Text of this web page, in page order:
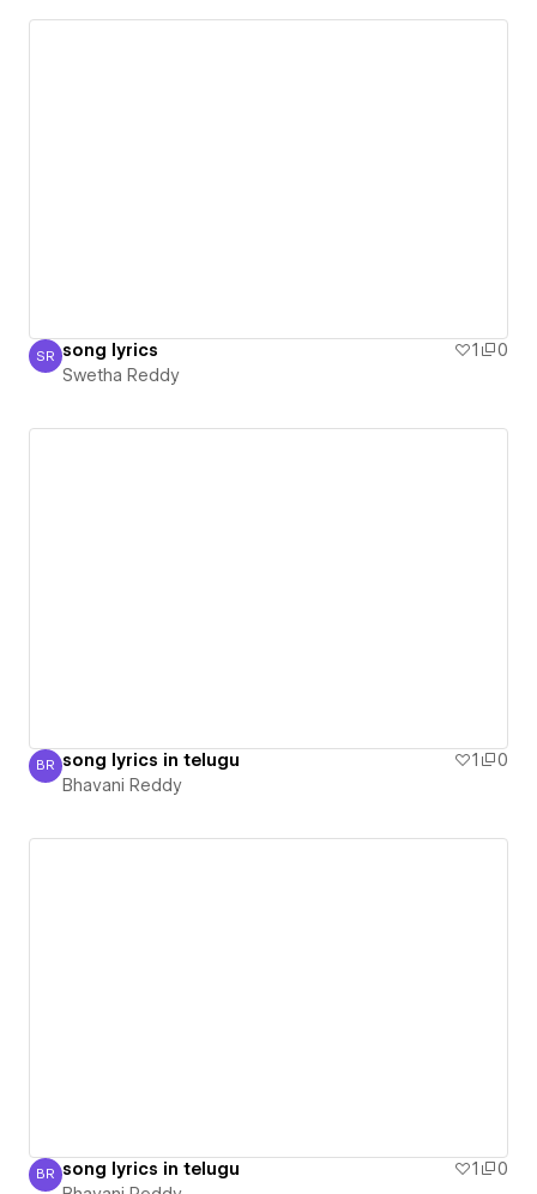
Swetha Reddy
SR song lyrics 1
0
Swetha Reddy
Bhavani Reddy
BR song lyrics in telugu 1
0
Bhavani Reddy
Bhavani Reddy
BR song lyrics in telugu 1
0